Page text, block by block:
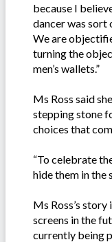
because I
dancer was sort
We are
turning the
men’s wallets.”
Ms Ross said
stepping stone
choices that
“To celebrate
hide them in the
Ms Ross’s
screens in the
currently being